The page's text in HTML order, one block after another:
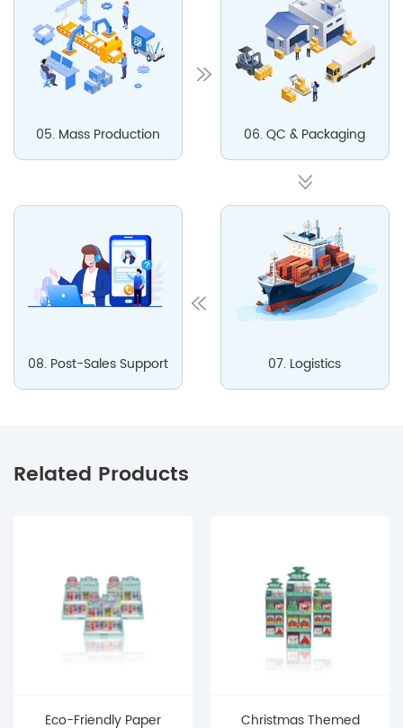
05. Mass Production 06. QC & Packaging
07. Logistics
08. Post-Sales Support
Related Products
Eco-Friendly Paper
Christmas Themed